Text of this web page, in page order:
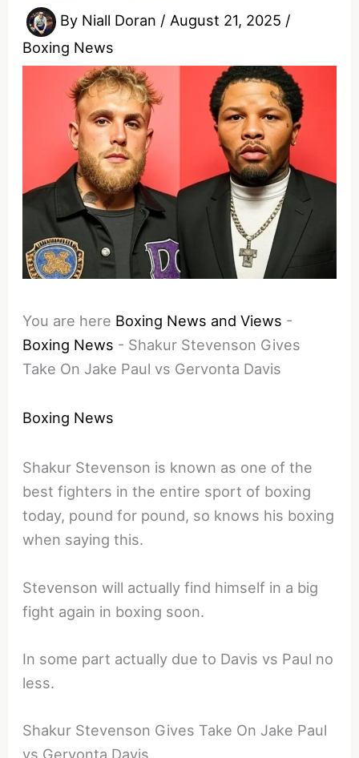
By Niall Doran / August 21, 2025 /
Boxing News
You are here Boxing News and Views -
Boxing News - Shakur Stevenson Gives
Take On Jake Paul vs Gervonta Davis
Boxing News
Shakur Stevenson is known as one of the
best fighters in the entire sport of boxing
today, pound for pound, so knows his boxing
when saying this.
Stevenson will actually find himself in a big
fight again in boxing soon.
In some part actually due to Davis vs Paul no
less.
Shakur Stevenson Gives Take On Jake Paul
vs Gervonta Davis